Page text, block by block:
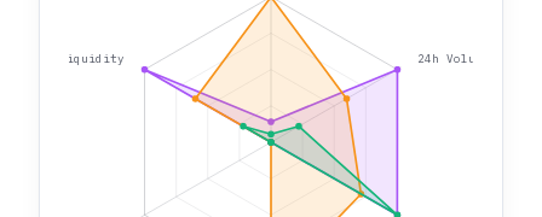
24h Volume
Liquidity